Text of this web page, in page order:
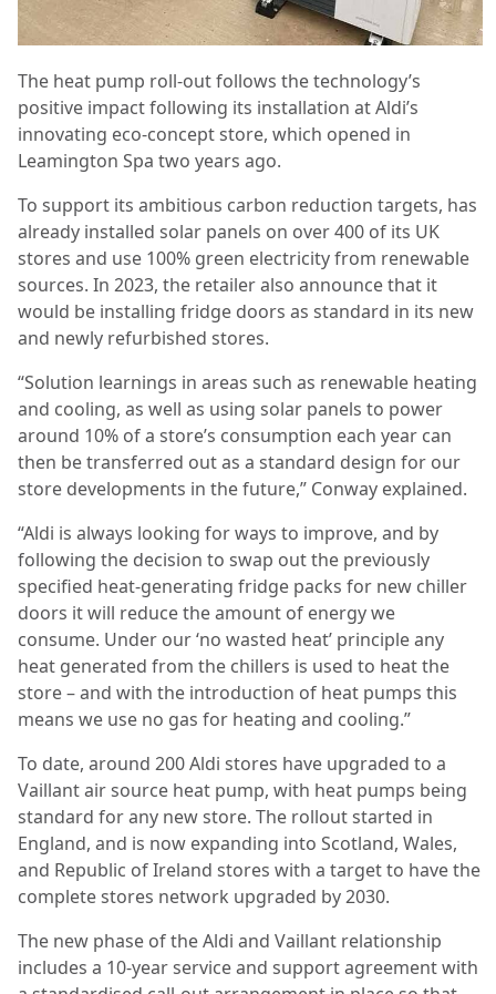
The heat pump roll-out follows the technology’s
positive impact following its installation at Aldi’s
innovating eco-concept store, which opened in
Leamington Spa two years ago.
To support its ambitious carbon reduction targets, has
already installed solar panels on over 400 of its UK
stores and use 100% green electricity from renewable
sources. In 2023, the retailer also announce that it
would be installing fridge doors as standard in its new
and newly refurbished stores.
“Solution learnings in areas such as renewable heating
and cooling, as well as using solar panels to power
around 10% of a store’s consumption each year can
then be transferred out as a standard design for our
store developments in the future,” Conway explained.
“Aldi is always looking for ways to improve, and by
following the decision to swap out the previously
specified heat-generating fridge packs for new chiller
doors it will reduce the amount of energy we
consume. Under our ‘no wasted heat’ principle any
heat generated from the chillers is used to heat the
store – and with the introduction of heat pumps this
means we use no gas for heating and cooling.”
To date, around 200 Aldi stores have upgraded to a
Vaillant air source heat pump, with heat pumps being
standard for any new store. The rollout started in
England, and is now expanding into Scotland, Wales,
and Republic of Ireland stores with a target to have the
complete stores network upgraded by 2030.
The new phase of the Aldi and Vaillant relationship
includes a 10-year service and support agreement with